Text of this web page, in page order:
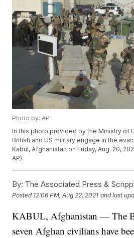
Photo by: AP
In this photo provided by the Ministry of
British and US military engage in the
Kabul, Afghanistan on Friday, Aug. 20,
AP)
By: The Associated Press &
Posted 12:06 PM, Aug 22, 2021 and last
KABUL, Afghanistan — The
seven Afghan civilians have